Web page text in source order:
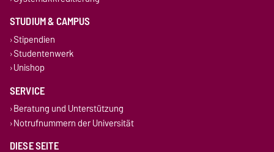
STUDIUM & CAMPUS
Stipendien
Studentenwerk
Unishop
SERVICE
Beratung und Unterstützung
Notrufnummern der Universität
DIESE SEITE